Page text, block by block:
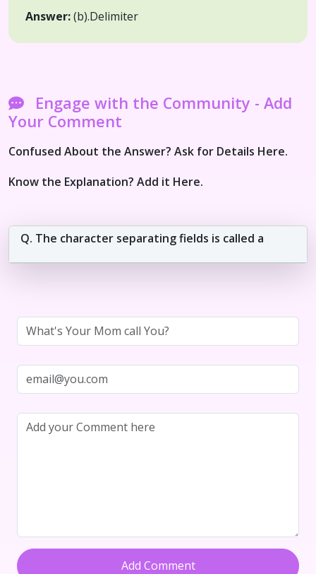
Answer:(b).Delimiter
Engage with the Community - Add
Your Comment
Confused About the Answer? Ask for Details Here.
Know the Explanation? Add it Here.
Q. The character separating fields is called a
Add Comment